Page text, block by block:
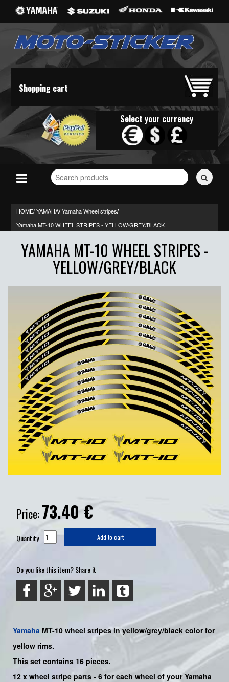
Shopping cart
Select your currency
Search
for
HOME/YAMAHA/ Yamaha Wheel stripes/
Yamaha MT-10 WHEEL STRIPES - YELLOW/GREY/BLACK
YAMAHA MT-10 WHEEL STRIPES -
YELLOW/GREY/BLACK
Price:73.40€
Quantity Add to cart
Do you like this item? Share it
Yamaha MT-10 wheel stripes in yellow/grey/black color for
yellow rims.
This set contains 16 pieces.
12 x wheel stripe parts - 6 for each wheel of your Yamaha